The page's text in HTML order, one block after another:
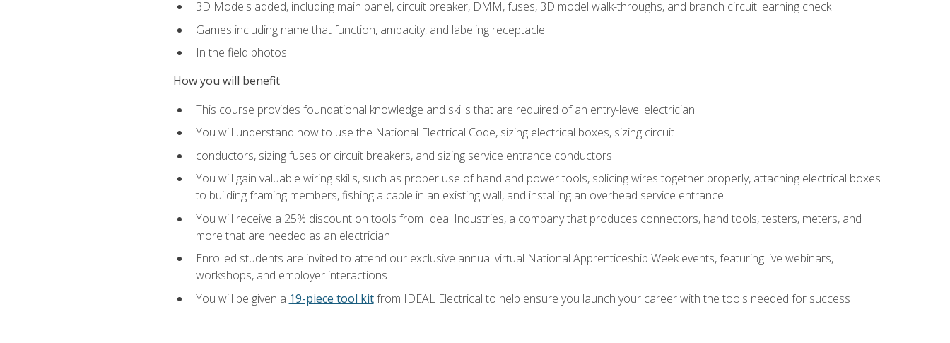
3D Models added, including main panel, circuit breaker, DMM, fuses, 3D model walk-throughs, and branch circuit learning check
Games including name that function, ampacity, and labeling receptacle
In the field photos
How you will benefit
This course provides foundational knowledge and skills that are required of an entry-level electrician
You will understand how to use the National Electrical Code, sizing electrical boxes, sizing circuit
conductors, sizing fuses or circuit breakers, and sizing service entrance conductors
You will gain valuable wiring skills, such as proper use of hand and power tools, splicing wires together properly, attaching electrical boxes
to building framing members, fishing a cable in an existing wall, and installing an overhead service entrance
You will receive a 25% discount on tools from Ideal Industries, a company that produces connectors, hand tools, testers, meters, and
more that are needed as an electrician
Enrolled students are invited to attend our exclusive annual virtual National Apprenticeship Week events, featuring live webinars,
workshops, and employer interactions
You will be given a 19-piece tool kitfrom IDEAL Electrical to help ensure you launch your career with the tools needed for success